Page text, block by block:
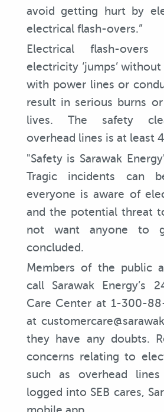
avoid getting hurt by
electrical flash-overs.”
Electrical flash-
electricity ‘jumps’
with power lines or
result in serious burns
lives. The safety
overhead lines is at least
"Safety is Sarawak
Tragic incidents can
everyone is aware of
and the potential threat
not want anyone to
concluded.
Members of the public
call Sarawak Energy’s
Care Center at 1-300-
at
they have any doubts.
concerns relating to
such as overhead
logged into SEB cares,